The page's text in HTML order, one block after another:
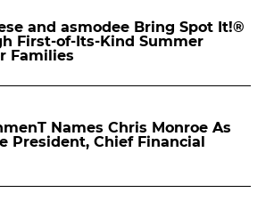
and asmodee Bring Spot It!®
First-of-Its-Kind Summer
Families
Names Chris Monroe As
President, Chief Financial